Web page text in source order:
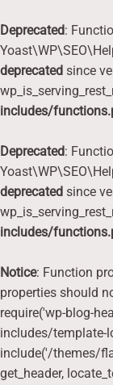
Deprecated:
deprecated since
includes/
Deprecated:
deprecated since
includes/
Notice: Function
properties should
require('wp-blog-
includes/template-
include('/themes/
get_header,